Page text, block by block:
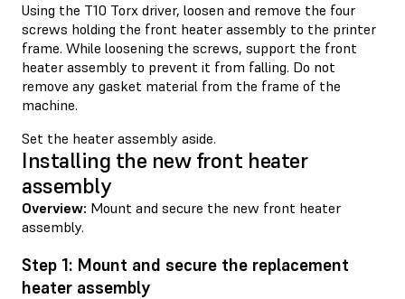
Using the T10 Torx driver, loosen and remove the four
screws holding the front heater assembly to the printer
frame. While loosening the screws, support the front
heater assembly to prevent it from falling. Do not
remove any gasket material from the frame of the
machine.
Set the heater assembly aside.
Installing the new front heater
assembly
Overview: Mount and secure the new front heater
assembly.
Step 1: Mount and secure the replacement
heater assembly